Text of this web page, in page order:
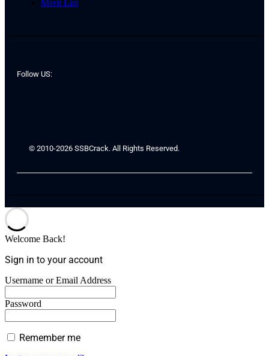
Merit List
Follow US:
© 2010-2026 SSBCrack. All Rights Reserved.
Welcome Back!
Sign in to your account
Username or Email Address
Password
Remember me